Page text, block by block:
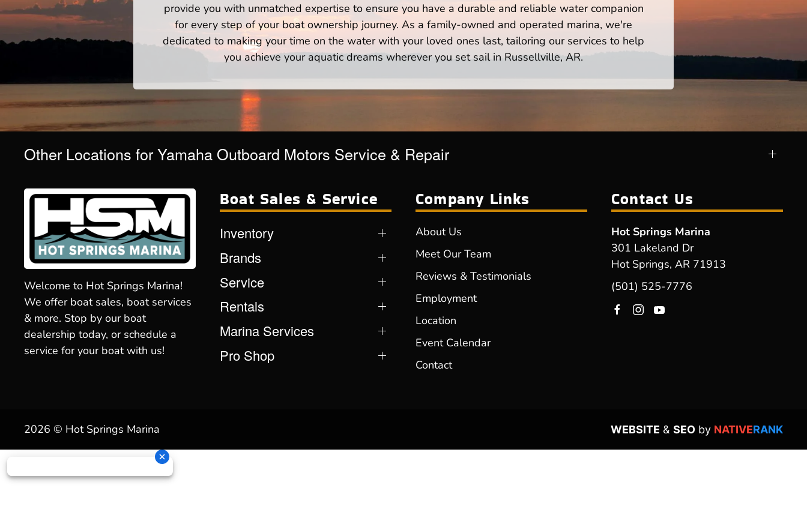
provide you with unmatched expertise to ensure you have a durable and reliable water companion
for every step of your boat ownership journey. As a family-owned and operated marina, we're
dedicated to making your time on the water with your loved ones last, tailoring our services to help
you achieve your aquatic dreams wherever you set sail in Russellville, AR.
Other Locations for Yamaha Outboard Motors Service & Repair
Welcome to Hot Springs Marina!
We offer boat sales, boat services
& more. Stop by our boat
dealership today, or schedule a
service for your boat with us!
Boat Sales & Service
Inventory
Brands
Service
Rentals
Marina Services
Pro Shop
Company Links
About Us
Meet Our Team
Reviews & Testimonials
Employment
Location
Event Calendar
Contact
Contact Us
Hot Springs Marina
301 Lakeland Dr
Hot Springs, AR 71913
(501) 525-7776
2026 © Hot Springs Marina WEBSITE & SEO by NATIVERANK